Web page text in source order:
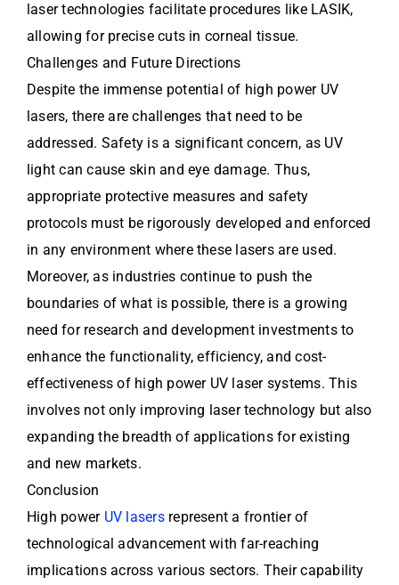
laser technologies facilitate procedures like LASIK,
allowing for precise cuts in corneal tissue.
Challenges and Future Directions
Despite the immense potential of high power UV
lasers, there are challenges that need to be
addressed. Safety is a significant concern, as UV
light can cause skin and eye damage. Thus,
appropriate protective measures and safety
protocols must be rigorously developed and enforced
in any environment where these lasers are used.
Moreover, as industries continue to push the
boundaries of what is possible, there is a growing
need for research and development investments to
enhance the functionality, efficiency, and cost-
effectiveness of high power UV laser systems. This
involves not only improving laser technology but also
expanding the breadth of applications for existing
and new markets.
Conclusion
High power UV lasersrepresent a frontier of
technological advancement with far-reaching
implications across various sectors. Their capability